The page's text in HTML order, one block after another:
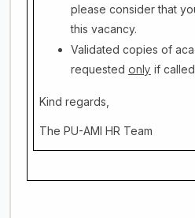
please consider that
this vacancy.
Validated copies of
requested only if
Kind regards,
The PU-AMI HR Team